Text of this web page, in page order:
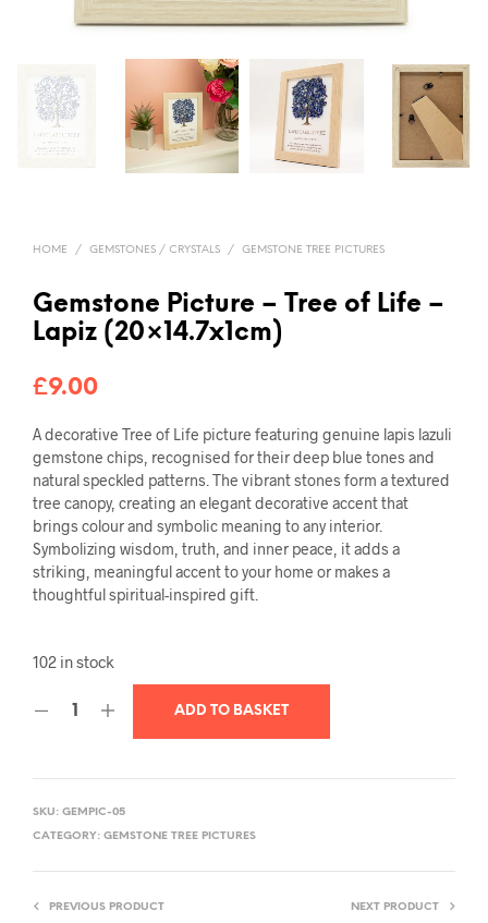
HOME / GEMSTONES / CRYSTALS / GEMSTONE TREE PICTURES
Gemstone Picture – Tree of Life –
Lapiz (20×14.7x1cm)
£9.00
A decorative Tree of Life picture featuring genuine lapis lazuli
gemstone chips, recognised for their deep blue tones and
natural speckled patterns. The vibrant stones form a textured
tree canopy, creating an elegant decorative accent that
brings colour and symbolic meaning to any interior.
Symbolizing wisdom, truth, and inner peace, it adds a
striking, meaningful accent to your home or makes a
thoughtful spiritual-inspired gift.
102 in stock
ADD TO BASKET
SKU: GEMPIC-05
CATEGORY: GEMSTONE TREE PICTURES
PREVIOUS PRODUCT NEXT PRODUCT